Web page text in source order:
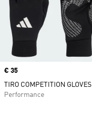
Price
€ 35
TIRO COMPETITION GLOVES
Performance